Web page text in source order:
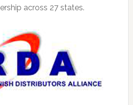
across 27 states.